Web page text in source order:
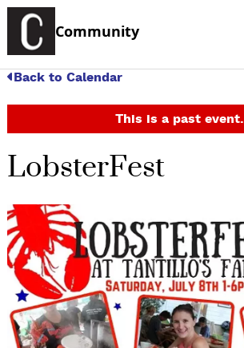
Community
Back to Calendar
This is a past event.
LobsterFest